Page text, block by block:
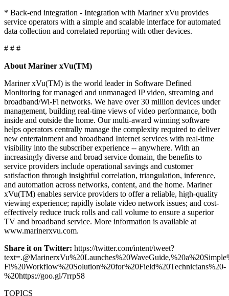
* Back-end integration - Integration with Mariner xVu provides
service operators with a simple and scalable interface for automated
data collection and correlated reporting with other devices.
# # #
About Mariner xVu(TM)
Mariner xVu(TM) is the world leader in Software Defined
Monitoring for managed and unmanaged IP video, streaming and
broadband/Wi-Fi networks. We have over 30 million devices under
management, building real-time views of video performance, both
inside and outside the home. Our multi-award winning software
helps operators centrally manage the complexity required to deliver
new entertainment and broadband Internet services with real-time
visibility into the subscriber experience -- anywhere. With an
increasingly diverse and broad service domain, the benefits to
service providers include operational savings and customer
satisfaction through insightful correlation, triangulation, inference,
and automation across networks, content, and the home. Mariner
xVu(TM) enables service providers to offer a reliable, high-quality
viewing experience; rapidly isolate video network issues; and cost-
effectively reduce truck rolls and call volume to ensure a superior
TV and broadband service. More information is available at
www.marinerxvu.com.
Share it on Twitter: https://twitter.com/intent/tweet?
Fi%20Workflow%20Solution%20for%20Field%20Technicians%20-
%20https://goo.gl/7rrpS8
TOPICS